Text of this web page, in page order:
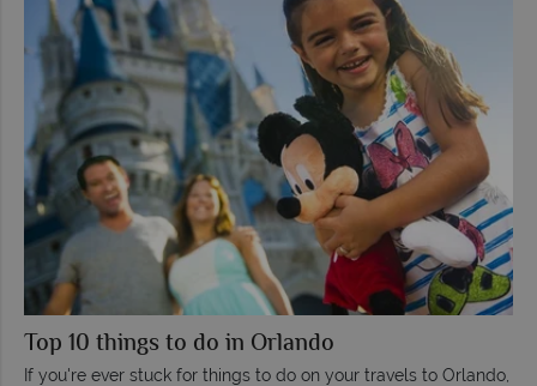
Top 10 things to do in Orlando
If you're ever stuck for things to do on your travels to Orlando,